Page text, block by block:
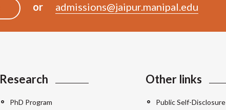
or admissions@jaipur.manipal.edu
Research
PhD Program
Other links
Public Self-Disclosure